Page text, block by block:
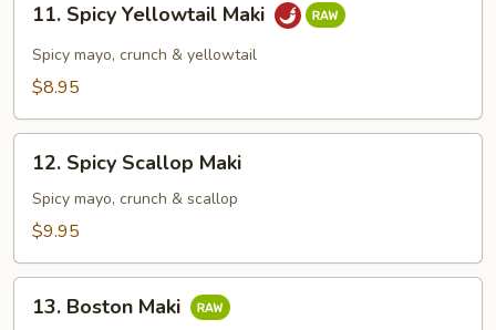
Spicy
Yellowtail
Maki
11. Spicy Yellowtail Maki
Spicy mayo, crunch & yellowtail
$8.95
Spicy
Scallop
Maki
12. Spicy Scallop Maki
Spicy mayo, crunch & scallop
$9.95
Boston
13. Boston Maki